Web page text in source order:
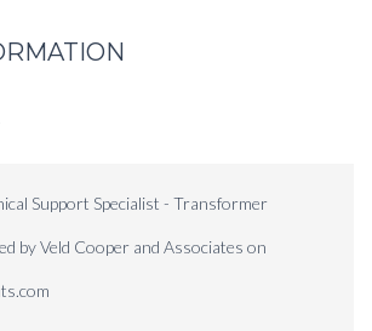
Support Specialist - Transformer
by Veld Cooper and Associates on